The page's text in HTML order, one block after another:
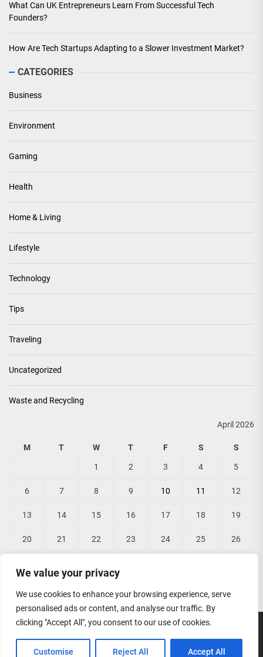
We value your privacy
We use cookies to enhance your browsing experience, serve
personalised ads or content, and analyse our traffic. By
clicking "Accept All", you consent to our use of cookies.
Customise Reject All Accept All
What Can UK Entrepreneurs Learn From Successful Tech
Founders?
How Are Tech Startups Adapting to a Slower Investment Market?
CATEGORIES
Business
Environment
Gaming
Health
Home & Living
Lifestyle
Technology
Tips
Traveling
Uncategorized
Waste and Recycling
April 2026
M T W T F S S
1 2 3 4 5
6 7 8 9 10 11 12
13 14 15 16 17 18 19
20 21 22 23 24 25 26